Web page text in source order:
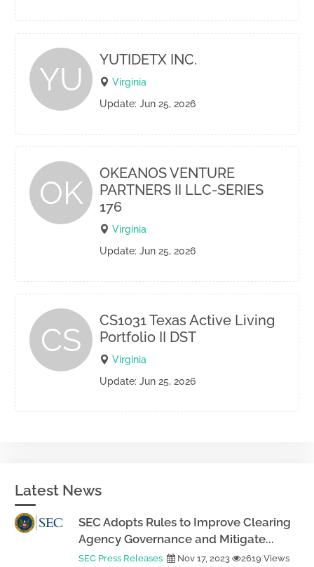
YU
YUTIDETX INC.
Virginia
Update: Jun 25, 2026
OK
OKEANOS VENTURE
PARTNERS II LLC-SERIES
176
Virginia
Update: Jun 25, 2026
CS
CS1031 Texas Active Living
Portfolio II DST
Virginia
Update: Jun 25, 2026
Latest News
SEC Adopts Rules to Improve Clearing
Agency Governance and Mitigate...
SEC Press Releases Nov 17, 2023 2619 Views